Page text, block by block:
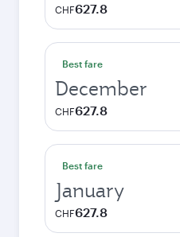
CHF627.8
Best fare
December
CHF627.8
Best fare
January
CHF627.8